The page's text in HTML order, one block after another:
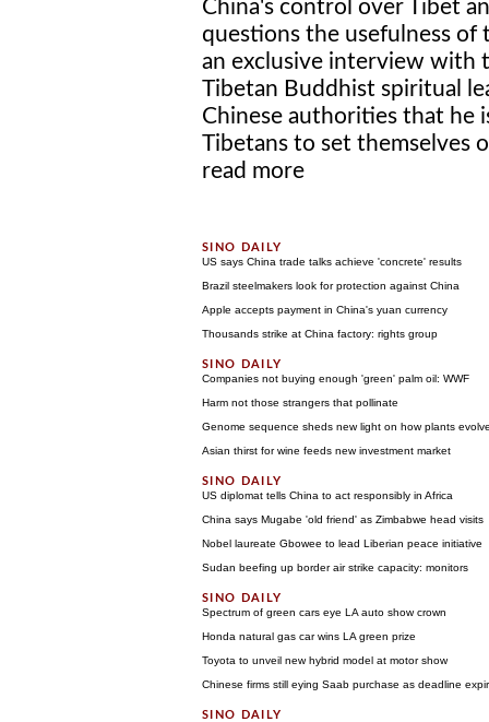
China's control over Tibet
questions the usefulness of
an exclusive interview with
Tibetan Buddhist spiritual
Chinese authorities that he
Tibetans to set themselves
read more
US says China trade talks achieve 'concrete' results
Brazil steelmakers look for protection against China
Apple accepts payment in China's yuan currency
Thousands strike at China factory: rights group
Companies not buying enough 'green' palm oil: WWF
Harm not those strangers that pollinate
Genome sequence sheds new light on how plants
Asian thirst for wine feeds new investment market
US diplomat tells China to act responsibly in Africa
China says Mugabe 'old friend' as Zimbabwe head visits
Nobel laureate Gbowee to lead Liberian peace initiative
Sudan beefing up border air strike capacity: monitors
Spectrum of green cars eye LA auto show crown
Honda natural gas car wins LA green prize
Toyota to unveil new hybrid model at motor show
Chinese firms still eying Saab purchase as deadline